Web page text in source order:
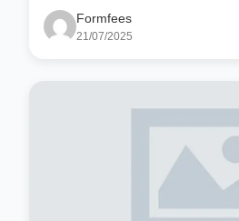
Formfees
21/07/2025